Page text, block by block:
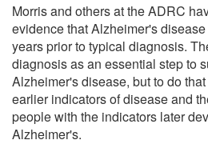
Morris and others at the ADRC
evidence that Alzheimer's
years prior to typical diagnosis.
diagnosis as an essential step to
Alzheimer's disease, but to do
earlier indicators of disease and
people with the indicators later
Alzheimer's.